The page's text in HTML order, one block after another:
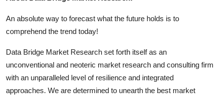
An absolute way to forecast what the future holds is to
comprehend the trend today!
Data Bridge Market Research set forth itself as an
unconventional and neoteric market research and consulting firm
with an unparalleled level of resilience and integrated
approaches. We are determined to unearth the best market